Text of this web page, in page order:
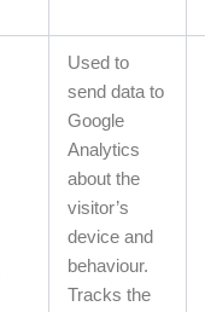
Used to
send data to
Google
Analytics
about the
visitor’s
device and
behaviour.
Tracks the